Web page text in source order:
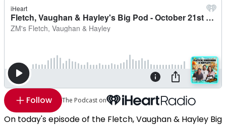
Follow The Podcast on
On today's episode of the Fletch, Vaughan & Hayley Big